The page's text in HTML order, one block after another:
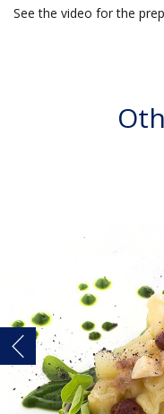
See the video for the